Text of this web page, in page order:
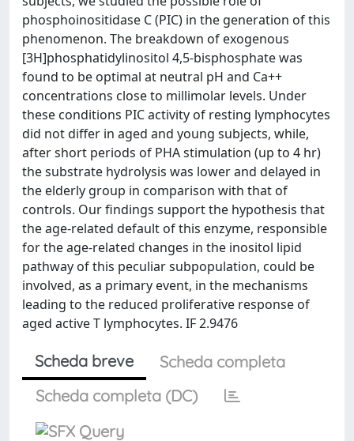
phosphoinositidase C (PIC) in the generation of this
phenomenon. The breakdown of exogenous
[3H]phosphatidylinositol 4,5-bisphosphate was
found to be optimal at neutral pH and Ca++
concentrations close to millimolar levels. Under
these conditions PIC activity of resting lymphocytes
did not differ in aged and young subjects, while,
after short periods of PHA stimulation (up to 4 hr)
the substrate hydrolysis was lower and delayed in
the elderly group in comparison with that of
controls. Our findings support the hypothesis that
the age-related default of this enzyme, responsible
for the age-related changes in the inositol lipid
pathway of this peculiar subpopulation, could be
involved, as a primary event, in the mechanisms
leading to the reduced proliferative response of
aged active T lymphocytes. IF 2.9476
Scheda breve
Scheda completa
Scheda completa (DC)